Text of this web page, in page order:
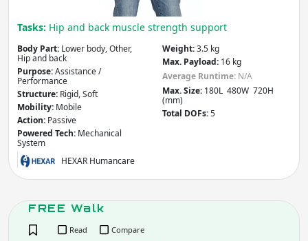
Tasks: Hip and back muscle strength support
Body Part: Lower body, Other,
Hip and back
Purpose:Assistance /
Performance
Structure: Rigid, Soft
Mobility: Mobile
Action: Passive
Powered Tech: Mechanical
System
Weight:3.5 kg
Max. Payload: 16 kg
Average Runtime: N/A
Max. Size: 180L 480W 720H
(mm)
Total DOFs:5
HEXAR Humancare
FREE Walk
Read
Compare